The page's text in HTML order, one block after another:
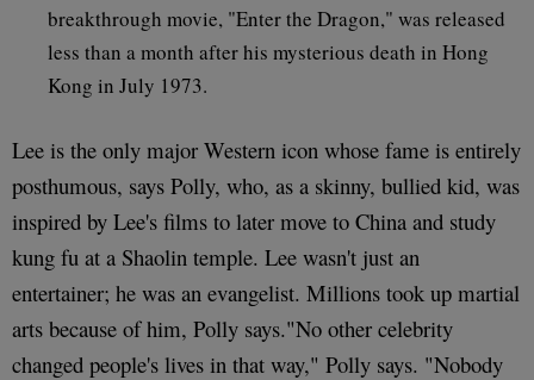
breakthrough movie, "Enter the Dragon," was released
less than a month after his mysterious death in Hong
Kong in July 1973.
Lee is the only major Western icon whose fame is entirely
posthumous, says Polly, who, as a skinny, bullied kid, was
inspired by Lee's films to later move to China and study
kung fu at a Shaolin temple. Lee wasn't just an
entertainer; he was an evangelist. Millions took up martial
arts because of him, Polly says."No other celebrity
changed people's lives in that way," Polly says. "Nobody